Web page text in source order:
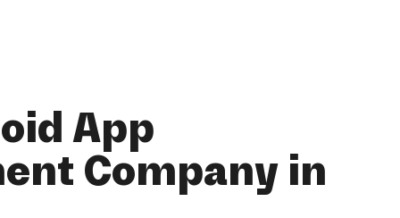
App
Company in